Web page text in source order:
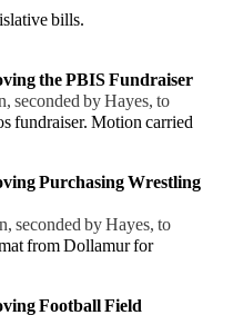
bills.
the PBIS Fundraiser
seconded by Hayes, to
fundraiser. Motion carried
Purchasing Wrestling
seconded by Hayes, to
from Dollamur for
Football Field